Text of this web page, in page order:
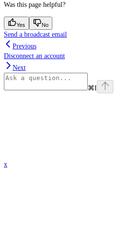
Was this page helpful?
Yes No
Send a broadcast email
Previous
Disconnect an account
Next
⌘I
x